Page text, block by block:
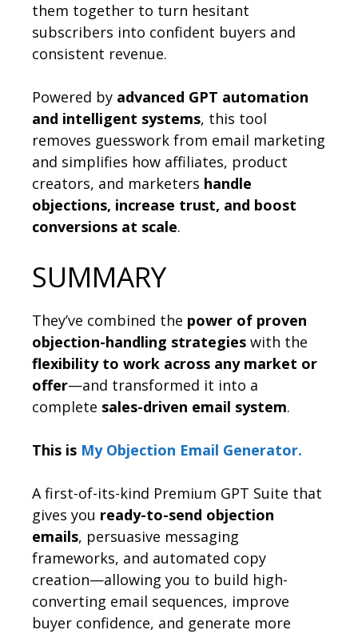
them together to turn hesitant
subscribers into confident buyers and
consistent revenue.
Powered by advanced GPT automation
and intelligent systems, this tool
removes guesswork from email marketing
and simplifies how affiliates, product
creators, and marketers handle
objections, increase trust, and boost
conversions at scale.
SUMMARY
They’ve combined the power of proven
objection-handling strategies with the
flexibility to work across any market or
offer—and transformed it into a
complete sales-driven email system.
This is My Objection Email Generator.
A first-of-its-kind Premium GPT Suite that
gives you ready-to-send objection
emails, persuasive messaging
frameworks, and automated copy
creation—allowing you to build high-
converting email sequences, improve
buyer confidence, and generate more